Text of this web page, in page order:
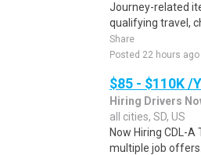
Journey-related
qualifying travel,
Share
Posted 22 hours ago
$85 - $110K /
Hiring Drivers
all cities, SD, US
Now Hiring CDL-
multiple job offers.